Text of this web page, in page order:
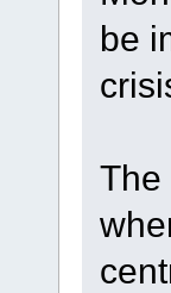
be
The